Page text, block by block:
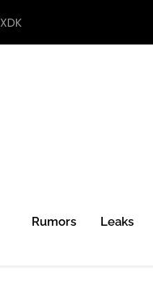
Rumors Leaks